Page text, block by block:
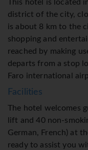
This hotel is located
district of the city,
is about 8 km to the
shopping and
reached by making
departs from a stop
Faro international
Facilities
The hotel welcomes
lift and 40 non-
German, French) at
ready to assist you